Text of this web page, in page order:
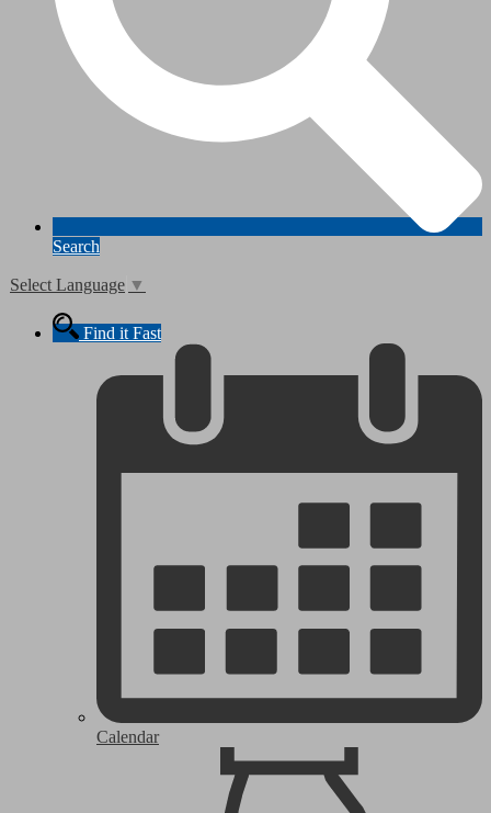
Search
Select Language ▼
Find it Fast
Calendar